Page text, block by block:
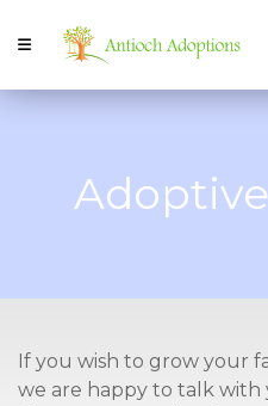
If you wish to grow your
we are happy to talk with